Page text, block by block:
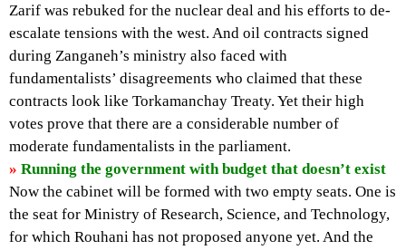
Zarif was rebuked for the nuclear deal and his efforts to de-
escalate tensions with the west. And oil contracts signed
during Zanganeh’s ministry also faced with
fundamentalists’ disagreements who claimed that these
contracts look like Torkamanchay Treaty. Yet their high
votes prove that there are a considerable number of
moderate fundamentalists in the parliament.
» Running the government with budget that doesn’t exist
Now the cabinet will be formed with two empty seats. One is
the seat for Ministry of Research, Science, and Technology,
for which Rouhani has not proposed anyone yet. And the